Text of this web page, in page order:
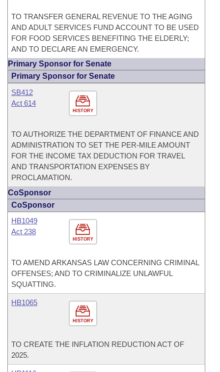
TO TRANSFER GENERAL REVENUE TO THE AGING
AND ADULT SERVICES FUND ACCOUNT TO BE USED
FOR FOOD SERVICES BENEFITING THE ELDERLY;
AND TO DECLARE AN EMERGENCY.
Primary Sponsor for Senate
Primary Sponsor for Senate
HISTORY
SB412
Act 614
TO AUTHORIZE THE DEPARTMENT OF FINANCE AND
ADMINISTRATION TO SET THE PER-MILE AMOUNT
FOR THE INCOME TAX DEDUCTION FOR TRAVEL
AND TRANSPORTATION EXPENSES BY
PROCLAMATION.
CoSponsor
CoSponsor
HISTORY
HB1049
Act 238
TO AMEND ARKANSAS LAW CONCERNING CRIMINAL
OFFENSES; AND TO CRIMINALIZE UNLAWFUL
SQUATTING.
HISTORY
HB1065
TO CREATE THE INFLATION REDUCTION ACT OF
2025.